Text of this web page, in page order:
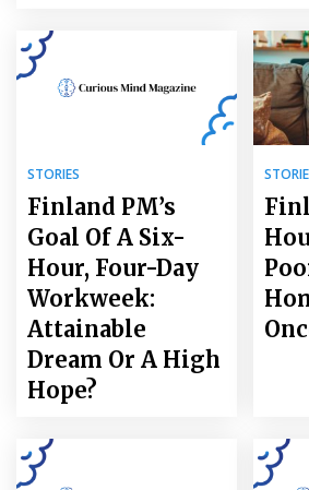
STORIES
Finland PM’s
Goal Of A Six-
Hour, Four-Day
Workweek:
Attainable
Dream Or A High
Hope?